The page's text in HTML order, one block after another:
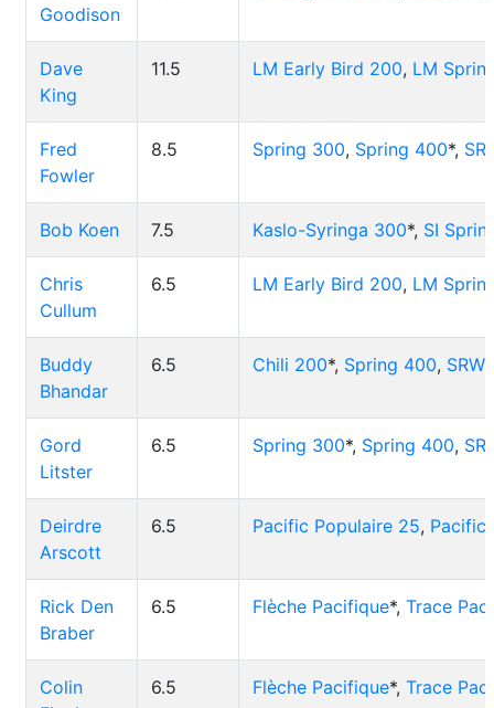
Goodison
Dave
King
11.5 LM Early Bird 200, LM
Fred
Fowler
8.5 Spring 300, Spring 400*,
Bob Koen 7.5 Kaslo-Syringa 300*, SI
Chris
Cullum
6.5 LM Early Bird 200, LM
Buddy
Bhandar
6.5 Chili 200*, Spring 400, SRW
Gord
Litster
6.5 Spring 300*, Spring 400,
Deirdre
Arscott
6.5 Pacific Populaire 25, Pacific
Rick Den
Braber
6.5 Flèche Pacifique*, Trace
Colin
6.5 Flèche Pacifique*, Trace